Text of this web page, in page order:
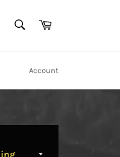
Cart
Account